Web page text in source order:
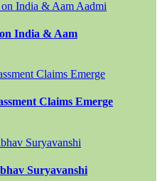
India & Aam
Claims Emerge
Suryavanshi